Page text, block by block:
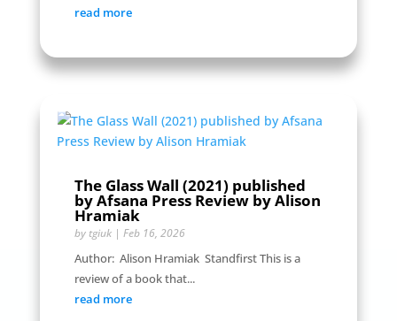
read more
The Glass Wall (2021) published
by Afsana Press Review by Alison
Hramiak
by tgiuk| Feb 16, 2026
Author: Alison Hramiak Standfirst This is a
review of a book that...
read more